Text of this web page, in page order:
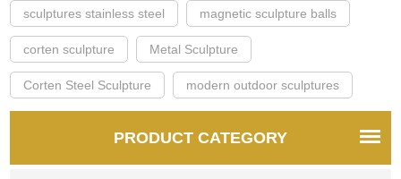
sculptures stainless steel magnetic sculpture balls
corten sculpture Metal Sculpture
Corten Steel Sculpture modern outdoor sculptures
PRODUCT CATEGORY